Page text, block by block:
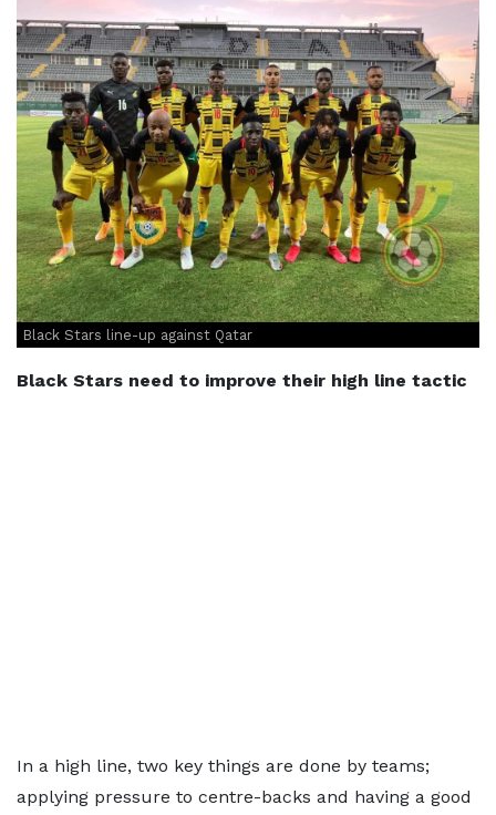
Black Stars line-up against Qatar
Black Stars need to improve their high line tactic
In a high line, two key things are done by teams;
applying pressure to centre-backs and having a good